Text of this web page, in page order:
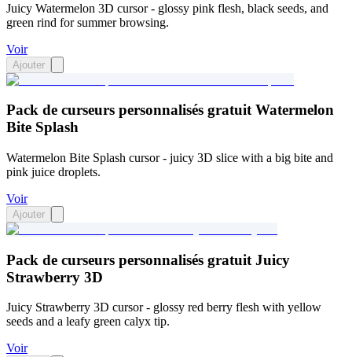
Juicy Watermelon 3D cursor - glossy pink flesh, black seeds, and
green rind for summer browsing.
Voir
Ajouter
Pack de curseurs personnalisés gratuit Watermelon
Bite Splash
Watermelon Bite Splash cursor - juicy 3D slice with a big bite and
pink juice droplets.
Voir
Ajouter
Pack de curseurs personnalisés gratuit Juicy
Strawberry 3D
Juicy Strawberry 3D cursor - glossy red berry flesh with yellow
seeds and a leafy green calyx tip.
Voir